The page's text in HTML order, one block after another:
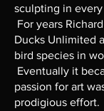
sculpting in
For years
Ducks Unlimited
bird species in
Eventually it
passion for art
prodigious effort.